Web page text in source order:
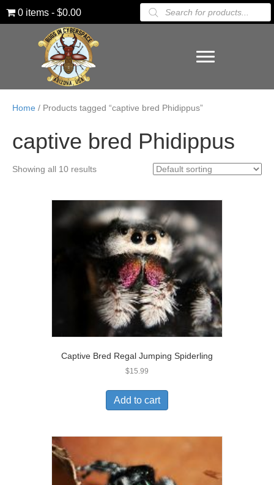
0 items $0.00
Products
search
Home / Products tagged “captive bred Phidippus”
captive bred Phidippus
Showing all 10 results
Captive Bred Regal Jumping Spiderling
$15.99
Add to cart